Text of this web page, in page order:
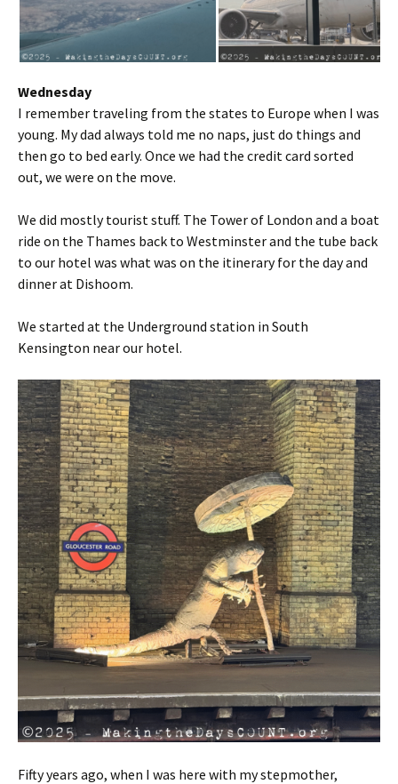
Wednesday
I remember traveling from the states to Europe when I was
young. My dad always told me no naps, just do things and
then go to bed early. Once we had the credit card sorted
out, we were on the move.
We did mostly tourist stuff. The Tower of London and a boat
ride on the Thames back to Westminster and the tube back
to our hotel was what was on the itinerary for the day and
dinner at Dishoom.
We started at the Underground station in South
Kensington near our hotel.
Fifty years ago, when I was here with my stepmother,